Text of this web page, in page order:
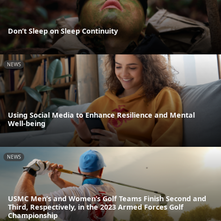
Don’t Sleep on Sleep Continuity
NEWS
Using Social Media to Enhance Resilience and Mental
Well-being
NEWS
USMC Men’s and Women’s Golf Teams Finish Second and
Third, Respectively, in the 2023 Armed Forces Golf
Championship